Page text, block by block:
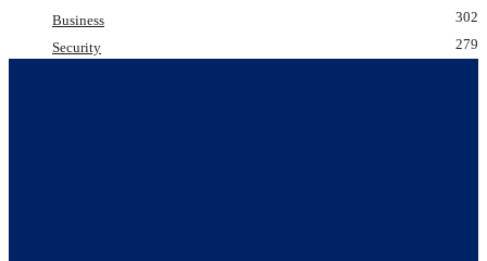
Business
302
Security
279